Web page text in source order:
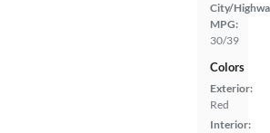
City/
MPG:
30/39
Colors
Exterior:
Red
Interior: